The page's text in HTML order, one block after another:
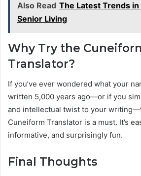
Also Read The Latest Trends
Senior Living
Why Try the
Translator?
If you’ve ever wondered what your
written 5,000 years ago—or if you
and intellectual twist to your
Cuneiform Translator is a must. It’s
informative, and surprisingly fun.
Final Thoughts